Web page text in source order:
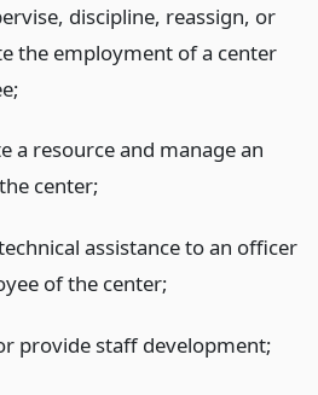
discipline, reassign, or
the employment of a center
a resource and manage an
center;
assistance to an officer
of the center;
provide staff development;